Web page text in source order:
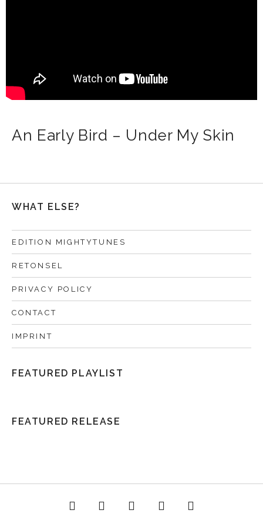
An Early Bird – Under My Skin
WHAT ELSE?
EDITION MIGHTYTUNES
RETONSEL
PRIVACY POLICY
CONTACT
IMPRINT
FEATURED PLAYLIST
FEATURED RELEASE
InstagramYouTubeSpotify